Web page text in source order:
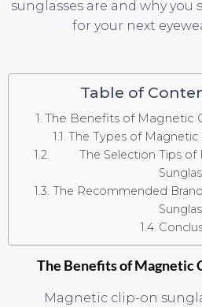
sunglasses are and why
for your next
Table of
The Benefits of Magnetic
The Types of Magnetic
The Selection Tips
The Recommended
The Benefits of Magnetic
Magnetic clip-on